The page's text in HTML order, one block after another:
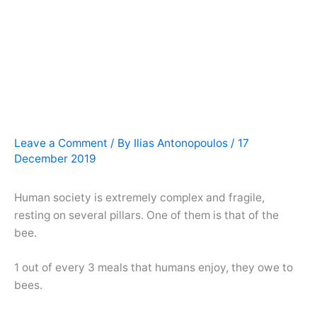
Leave a Comment / By Ilias Antonopoulos / 17
December 2019
Human society is extremely complex and fragile,
resting on several pillars. One of them is that of the
bee.
1 out of every 3 meals that humans enjoy, they owe to
bees.